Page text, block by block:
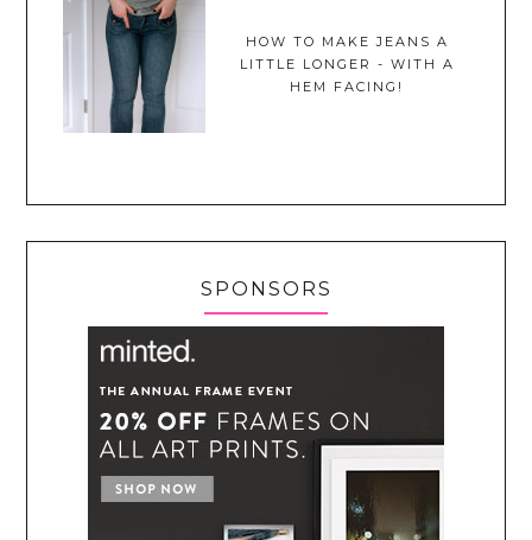
HOW TO MAKE JEANS A
LITTLE LONGER - WITH A
HEM FACING!
SPONSORS